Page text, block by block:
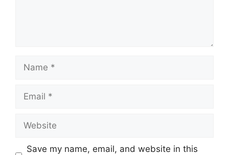
Name
Email
Website
Save my name, email, and website in this